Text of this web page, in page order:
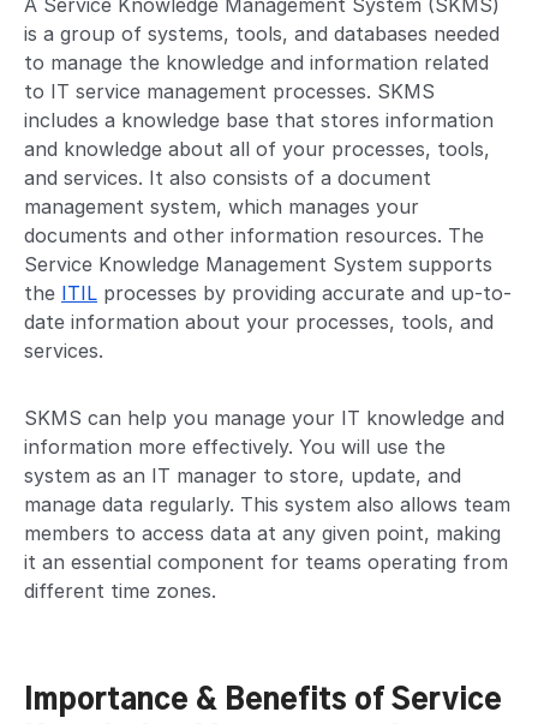
A Service Knowledge Management System (SKMS)
is a group of systems, tools, and databases needed
to manage the knowledge and information related
to IT service management processes. SKMS
includes a knowledge base that stores information
and knowledge about all of your processes, tools,
and services. It also consists of a document
management system, which manages your
documents and other information resources. The
Service Knowledge Management System supports
the ITIL processes by providing accurate and up-to-
date information about your processes, tools, and
services.
SKMS can help you manage your IT knowledge and
information more effectively. You will use the
system as an IT manager to store, update, and
manage data regularly. This system also allows team
members to access data at any given point, making
it an essential component for teams operating from
different time zones.
Importance & Benefits of Service